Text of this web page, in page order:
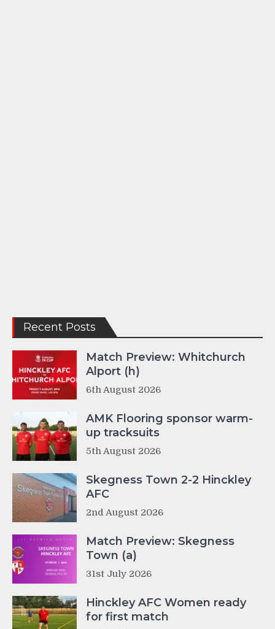
Recent Posts
Match Preview: Whitchurch
Alport (h)
6th August 2026
AMK Flooring sponsor warm-
up tracksuits
5th August 2026
Skegness Town 2-2 Hinckley
AFC
2nd August 2026
Match Preview: Skegness
Town (a)
31st July 2026
Hinckley AFC Women ready
for first match